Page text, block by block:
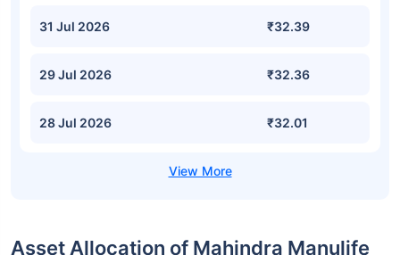
31 Jul 2026 ₹32.39
29 Jul 2026 ₹32.36
28 Jul 2026 ₹32.01
Asset Allocation of Mahindra Manulife